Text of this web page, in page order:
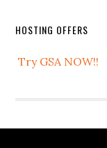
HOSTING OFFERS
Try GSA NOW!!